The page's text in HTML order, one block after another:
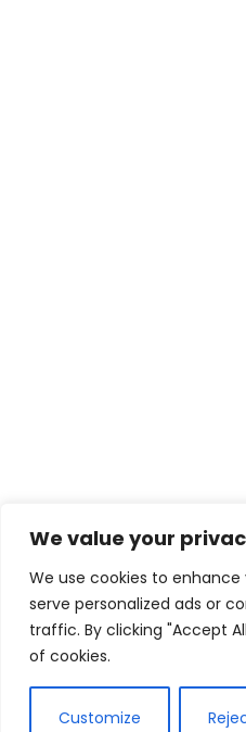
We value your
We use cookies to
serve personalized ads or
traffic. By clicking "Accept
of cookies.
Customize